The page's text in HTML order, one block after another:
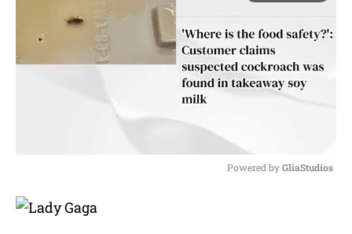
Powered by GliaStudios